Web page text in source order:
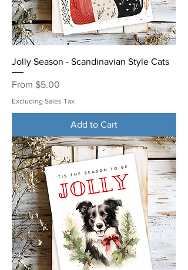
Jolly Season - Scandinavian Style Cats
From $5.00
Sale Price
Excluding Sales Tax
Add to Cart